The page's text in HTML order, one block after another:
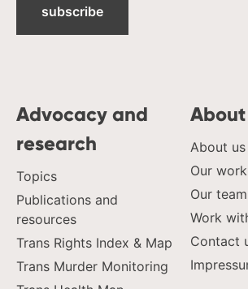
subscribe
Advocacy and
research
Topics
Publications and
resources
Trans Rights Index & Map
Trans Murder Monitoring
About
About us
Our
Our team
Work
Contact